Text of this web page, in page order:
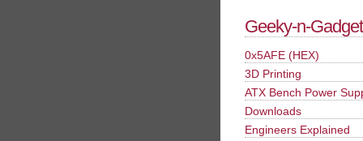
Geeky-n-
0x5AFE (HEX)
3D Printing
ATX Bench Power
Downloads
Engineers Explained